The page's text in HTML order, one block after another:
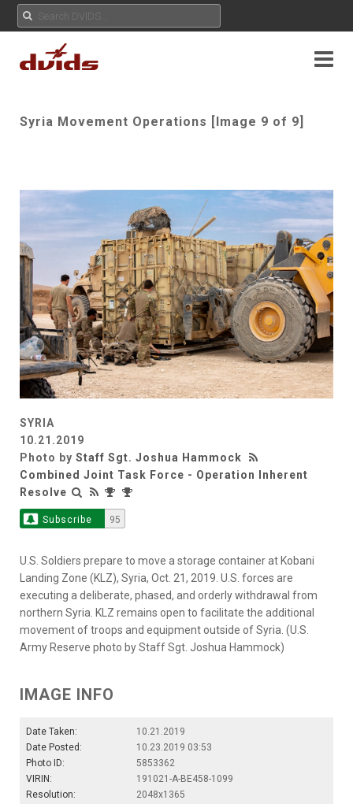
Syria Movement Operations [Image 9 of 9]
SYRIA
10.21.2019
Photo by Staff Sgt. Joshua Hammock
Combined Joint Task Force - Operation Inherent
Resolve
Subscribe 95
U.S. Soldiers prepare to move a storage container at Kobani
Landing Zone (KLZ), Syria, Oct. 21, 2019. U.S. forces are
executing a deliberate, phased, and orderly withdrawal from
northern Syria. KLZ remains open to facilitate the additional
movement of troops and equipment outside of Syria. (U.S.
Army Reserve photo by Staff Sgt. Joshua Hammock)
IMAGE INFO
Date Taken:
10.21.2019
Date Posted:
10.23.2019 03:53
Photo ID:
5853362
VIRIN:
191021-A-BE458-1099
Resolution:
2048x1365